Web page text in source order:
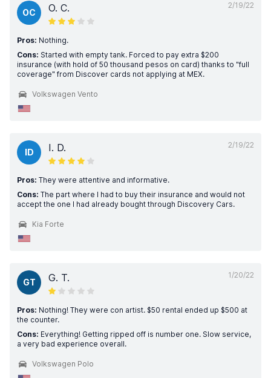
2/19/22
OC O. C.
Pros: Nothing.
Cons: Started with empty tank. Forced to pay extra $200
insurance (with hold of 50 thousand pesos on card) thanks to "full
coverage" from Discover cards not applying at MEX.
Volkswagen Vento
2/19/22
ID I. D.
Pros: They were attentive and informative.
Cons: The part where I had to buy their insurance and would not
accept the one I had already bought through Discovery Cars.
Kia Forte
1/20/22
GT G. T.
Pros: Nothing! They were con artist. $50 rental ended up $500 at
the counter.
Cons: Everything! Getting ripped off is number one. Slow service,
a very bad experience overall.
Volkswagen Polo